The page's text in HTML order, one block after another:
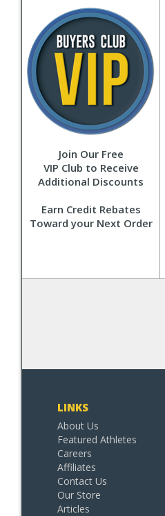
Join Our Free
VIP Club to Receive
Additional Discounts
Earn Credit Rebates
Toward your Next Order
LINKS
About Us
Featured Athletes
Careers
Affiliates
Contact Us
Our Store
Articles